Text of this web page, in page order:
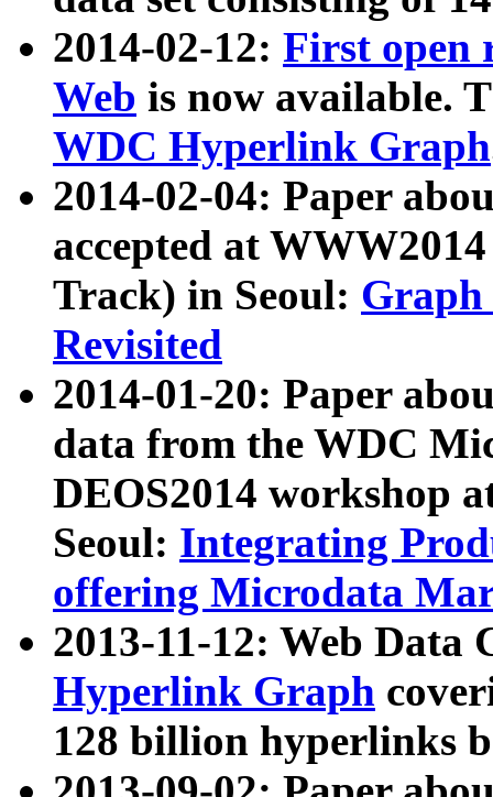
2014-02-12: First open
Web is now available.
WDC Hyperlink Graph
2014-02-04: Paper
accepted at
Track) in Seoul: Graph
Revisited
2014-01-20: Paper
data from the WDC
DEOS2014 workshop
Seoul: Integrating
offering Microdata
2013-11-12: Web Data
Hyperlink Graph
128 billion hyperlinks